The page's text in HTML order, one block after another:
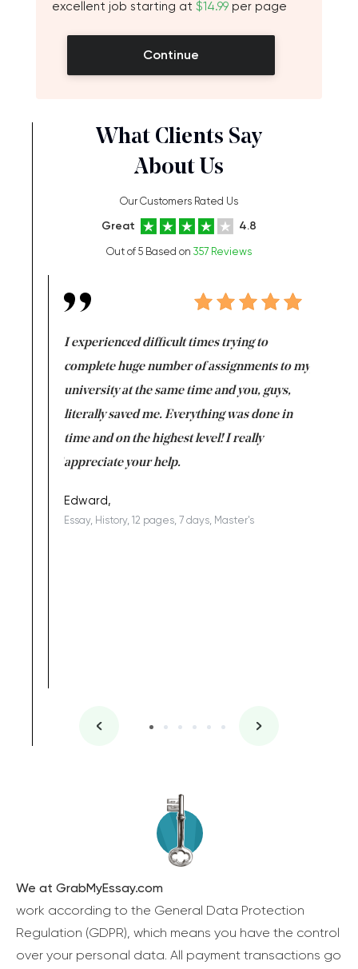
excellent job starting at $14.99 per page
Continue
What Clients Say
About Us
Our Customers Rated Us
Great 4.8
Out of 5 Based on 357 Reviews
I experienced difficult times trying to
complete huge number of assignments to my
university at the same time and you, guys,
literally saved me. Everything was done in
time and on the highest level! I really
appreciate your help.
Edward,
Essay, History, 12 pages, 7 days, Master's
We at GrabMyEssay.com
work according to the General Data Protection
Regulation (GDPR), which means you have the control
over your personal data. All payment transactions go